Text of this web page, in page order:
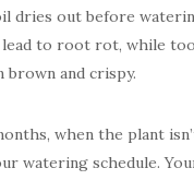
dries out before
lead to root rot, while
brown and crispy.
when the plant
watering schedule.